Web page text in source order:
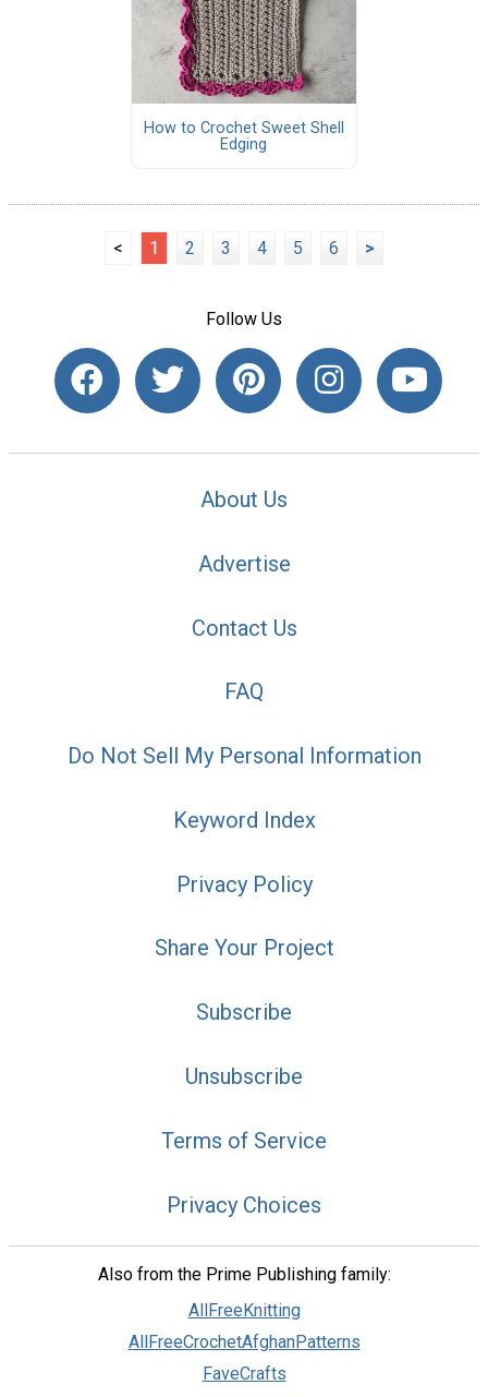
How to Crochet Sweet Shell
Edging
< 1 2 3 4 5 6 >
Follow Us
About Us
Advertise
Contact Us
FAQ
Do Not Sell My Personal Information
Keyword Index
Privacy Policy
Share Your Project
Subscribe
Unsubscribe
Terms of Service
Privacy Choices
Also from the Prime Publishing family:
AllFreeKnitting
AllFreeCrochetAfghanPatterns
FaveCrafts